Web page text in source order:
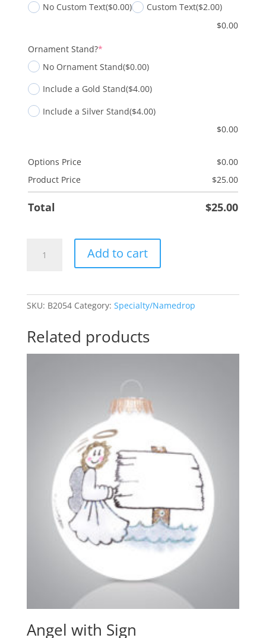
No Custom Text($0.00) Custom Text($2.00)
$0.00
Ornament Stand?*(required)
No Ornament Stand($0.00)
Include a Gold Stand($4.00)
Include a Silver Stand($4.00)
$0.00
Options Price $0.00
Product Price
$25.00
Total $25.00
Truck
Add to cart
SKU: B2054 Category: Specialty/Namedrop
Related products
Angel with Sign